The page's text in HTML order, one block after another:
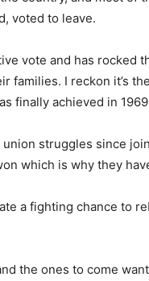
voted to leave.
vote and has rocked
families. I reckon it’s
finally achieved in
struggles since
which is why they
a fighting chance to
the ones to come